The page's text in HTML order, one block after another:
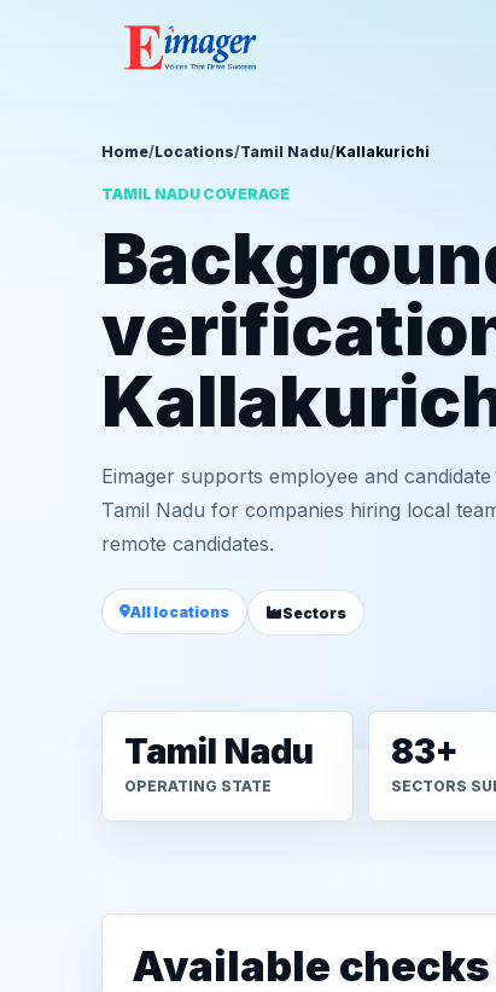
Home/Locations/Tamil Nadu/Kallakurichi
TAMIL NADU COVERAGE
Eimager supports employee and
Tamil Nadu for companies hiring local
remote candidates.
All locations Sectors
Tamil Nadu
OPERATING STATE
83+
SECTORS
Available